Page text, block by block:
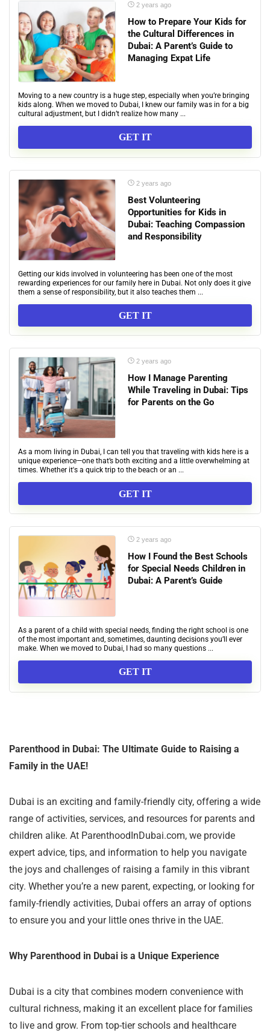
2 years ago
How to Prepare Your Kids for
the Cultural Differences in
Dubai: A Parent’s Guide to
Managing Expat Life
Moving to a new country is a huge step, especially when you’re bringing
kids along. When we moved to Dubai, I knew our family was in for a big
cultural adjustment, but I didn’t realize how many ...
GET IT
2 years ago
Best Volunteering
Opportunities for Kids in
Dubai: Teaching Compassion
and Responsibility
Getting our kids involved in volunteering has been one of the most
rewarding experiences for our family here in Dubai. Not only does it give
them a sense of responsibility, but it also teaches them ...
GET IT
2 years ago
How I Manage Parenting
While Traveling in Dubai: Tips
for Parents on the Go
As a mom living in Dubai, I can tell you that traveling with kids here is a
unique experience—one that’s both exciting and a little overwhelming at
times. Whether it's a quick trip to the beach or an ...
GET IT
2 years ago
How I Found the Best Schools
for Special Needs Children in
Dubai: A Parent’s Guide
As a parent of a child with special needs, finding the right school is one
of the most important and, sometimes, daunting decisions you’ll ever
make. When we moved to Dubai, I had so many questions ...
GET IT
Parenthood in Dubai: The Ultimate Guide to Raising a
Family in the UAE!
Dubai is an exciting and family-friendly city, offering a wide
range of activities, services, and resources for parents and
children alike. At ParenthoodInDubai.com, we provide
expert advice, tips, and information to help you navigate
the joys and challenges of raising a family in this vibrant
city. Whether you’re a new parent, expecting, or looking for
family-friendly activities, Dubai offers an array of options
to ensure you and your little ones thrive in the UAE.
Why Parenthood in Dubai is a Unique Experience
Dubai is a city that combines modern convenience with
cultural richness, making it an excellent place for families
to live and grow. From top-tier schools and healthcare